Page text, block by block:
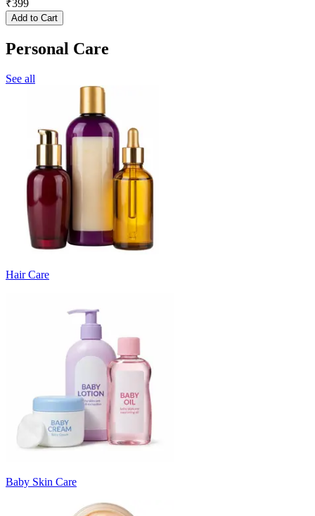
₹399
Add to Cart
Personal Care
See all
Hair Care
Baby Skin Care